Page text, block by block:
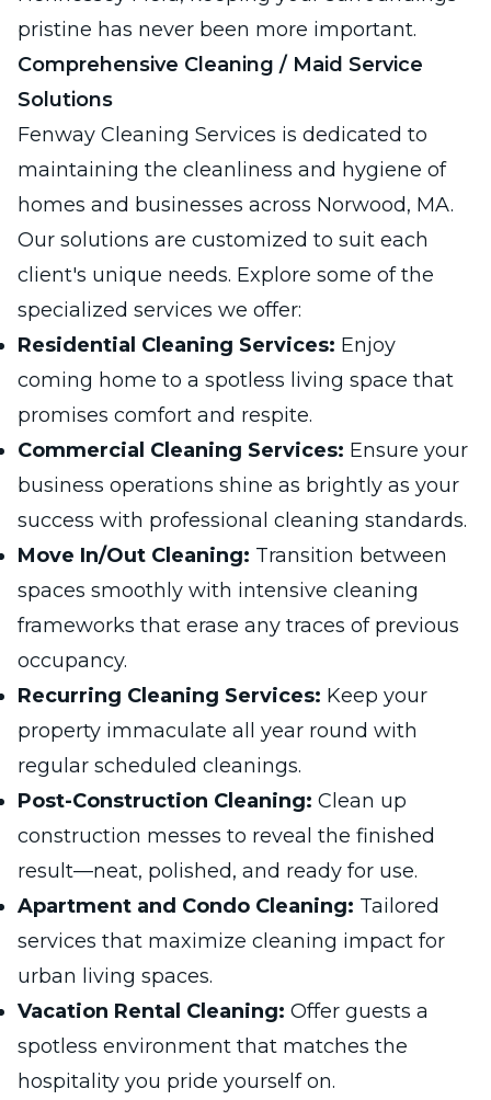
pristine has never been more important.
Comprehensive Cleaning / Maid Service
Solutions
Fenway Cleaning Services is dedicated to
maintaining the cleanliness and hygiene of
homes and businesses across Norwood, MA.
Our solutions are customized to suit each
client's unique needs. Explore some of the
specialized services we offer:
Residential Cleaning Services: Enjoy
coming home to a spotless living space that
promises comfort and respite.
Commercial Cleaning Services: Ensure your
business operations shine as brightly as your
success with professional cleaning standards.
Move In/Out Cleaning: Transition between
spaces smoothly with intensive cleaning
frameworks that erase any traces of previous
occupancy.
Recurring Cleaning Services: Keep your
property immaculate all year round with
regular scheduled cleanings.
Post-Construction Cleaning: Clean up
construction messes to reveal the finished
result—neat, polished, and ready for use.
Apartment and Condo Cleaning: Tailored
services that maximize cleaning impact for
urban living spaces.
Vacation Rental Cleaning: Offer guests a
spotless environment that matches the
hospitality you pride yourself on.